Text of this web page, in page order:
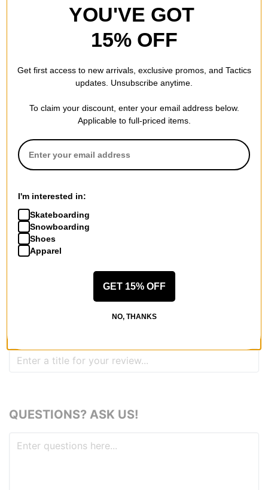
FEATURES
Pro Tip -Are polarized sunglasses better? Are they worth the
In many cases, yes. All sunglasses reduce brightness and block
some amount of harmful UV rays. However, only polarized
just reduce it, but eliminate it. Fully polarized sunglasses reduce
eye strain and help you see better around water, snow, sand or
any other reflective surroundings.
QUESTIONS? ASK US!
YOU'VE GOT
15% OFF
Get first access to new arrivals, exclusive promos, and Tactics
updates. Unsubscribe anytime.
To claim your discount, enter your email address below.
Applicable to full-priced items.
I'm interested in:
Skateboarding
Snowboarding
Shoes
Apparel
GET 15% OFF
NO, THANKS